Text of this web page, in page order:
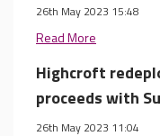
26th May 2023 15:48
Read More
Highcroft
proceeds with
26th May 2023 11:04